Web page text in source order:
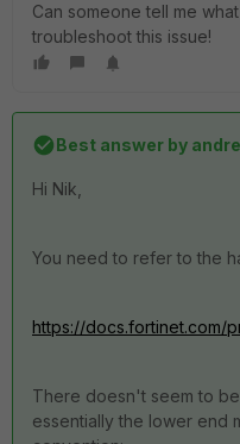
Can someone tell me
troubleshoot this issue!
Best answer by
Hi Nik,
You need to refer to the
https://docs.fortinet.com/
There doesn't seem to
essentially the lower end